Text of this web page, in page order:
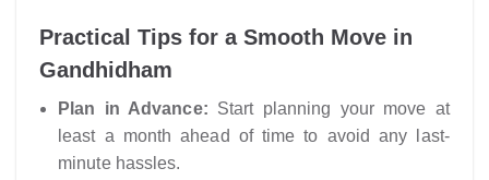
Practical Tips for a Smooth Move in
Gandhidham
Plan in Advance: Start planning your move at
least a month ahead of time to avoid any last-
minute hassles.